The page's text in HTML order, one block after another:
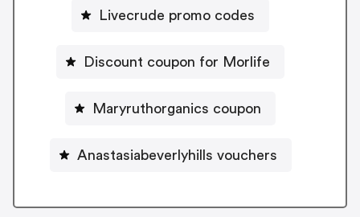
Livecrude promo codes
Discount coupon for Morlife
Maryruthorganics coupon
Anastasiabeverlyhills vouchers